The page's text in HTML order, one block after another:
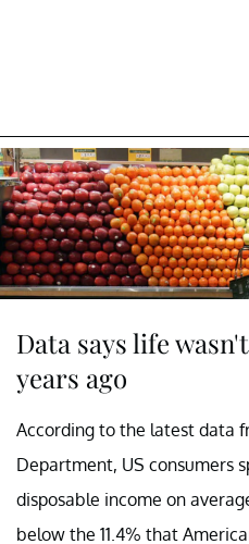
Data says life
years ago
According to the latest data
Department, US consumers
disposable income on
below the 11.4% that